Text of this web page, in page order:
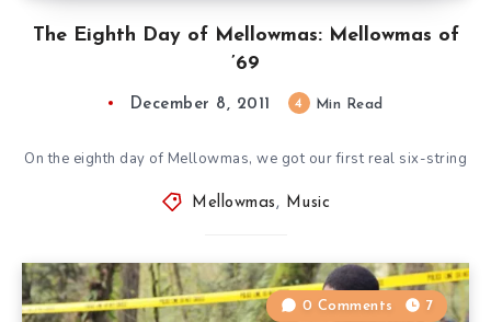
The Eighth Day of Mellowmas: Mellowmas of
’69
December 8, 2011 4 Min Read
On the eighth day of Mellowmas, we got our first real six-string
Mellowmas , Music
0 Comments 7